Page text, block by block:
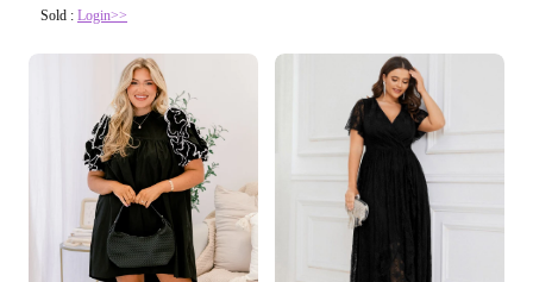
Sold : Login>>